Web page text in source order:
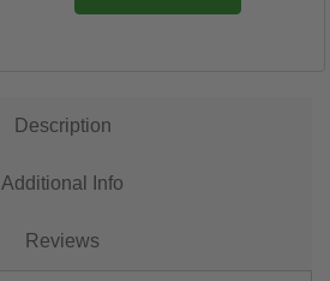
Description
Additional Info
Reviews